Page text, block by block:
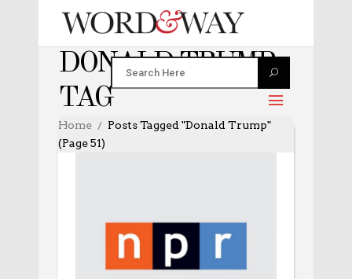
DONALD TRUMP
TAG
Home
Posts Tagged "Donald Trump"
(Page 51)